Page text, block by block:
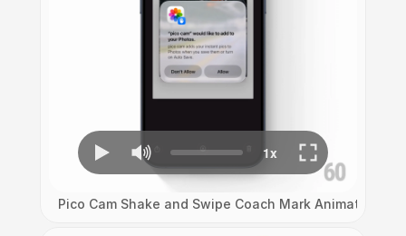
Pico Cam Shake and Swipe Coach Mark Animation